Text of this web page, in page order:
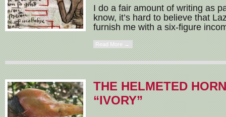
I do a fair amount of writing as
know, it’s hard to believe that
furnish me with a six-figure
Read More →
THE HELMETED
“IVORY”